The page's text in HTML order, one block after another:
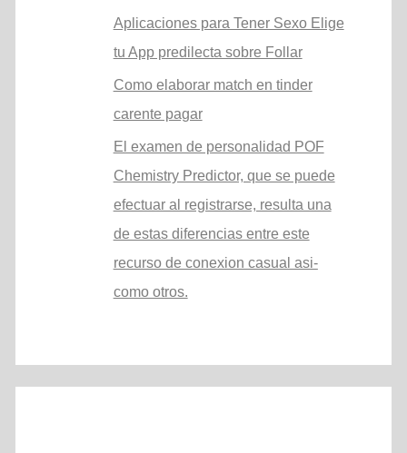
Aplicaciones para Tener Sexo Elige
tu App predilecta sobre Follar
Como elaborar match en tinder
carente pagar
El examen de personalidad POF
Chemistry Predictor, que se puede
efectuar al registrarse, resulta una
de estas diferencias entre este
recurso de conexion casual asi­
como otros.